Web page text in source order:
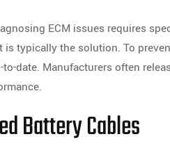
ECM issues requires
is typically the solution. To
to-date. Manufacturers often
Battery Cables